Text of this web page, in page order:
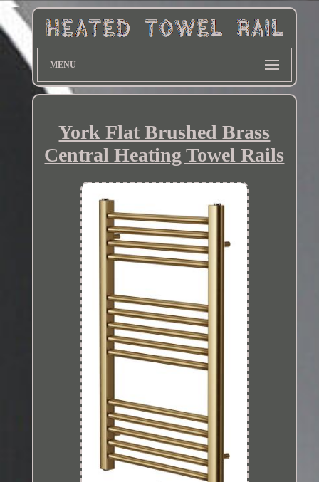
MENU
York Flat Brushed Brass
Central Heating Towel Rails